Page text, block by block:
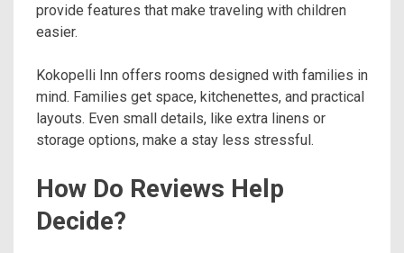
provide features that make traveling with children
easier.
Kokopelli Inn offers rooms designed with families in
mind. Families get space, kitchenettes, and practical
layouts. Even small details, like extra linens or
storage options, make a stay less stressful.
How Do Reviews Help
Decide?